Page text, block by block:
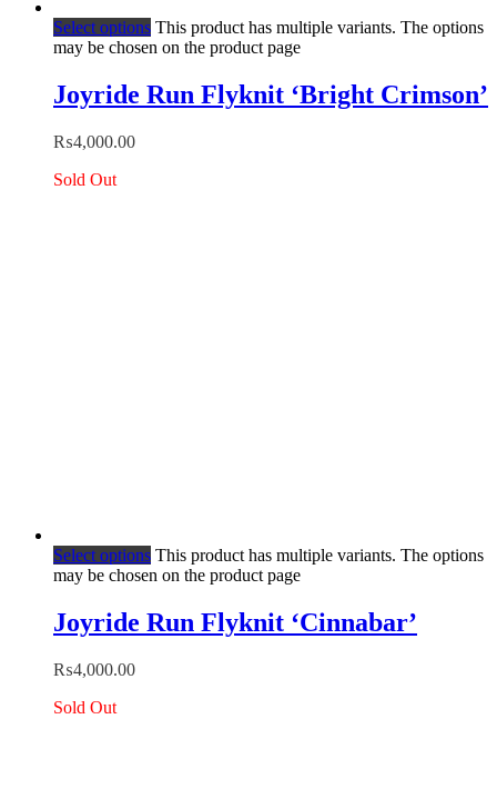
Select options This product has multiple variants. The options
may be chosen on the product page
Joyride Run Flyknit ‘Bright Crimson’
₨4,000.00
Sold Out
Select options This product has multiple variants. The options
may be chosen on the product page
Joyride Run Flyknit ‘Cinnabar’
₨4,000.00
Sold Out